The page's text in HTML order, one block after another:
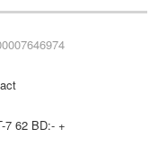
7 62 BD:- +